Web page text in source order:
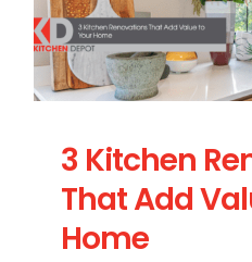
3 Kitchen
That Add
Home